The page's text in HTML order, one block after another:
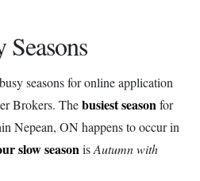
Seasons
seasons for online application
Brokers. Thebusiest seasonfor
Nepean, ON happens to occur in
slow seasonisAutumn with